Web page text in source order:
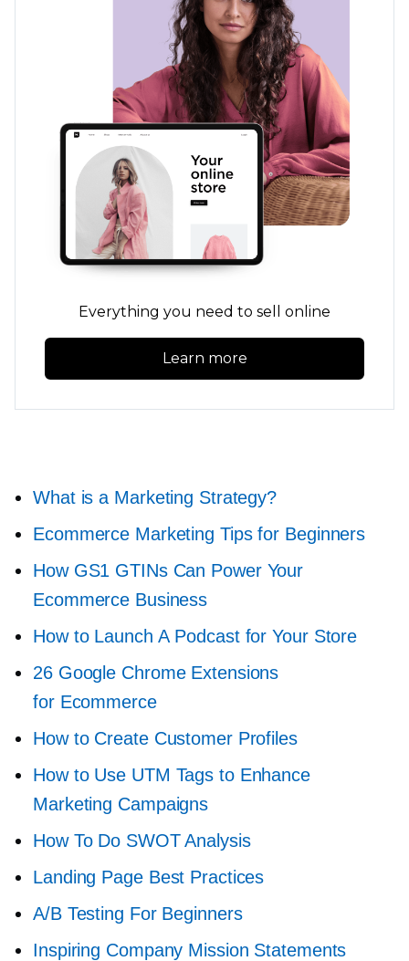
Everything you need to sell online
Learn more
What is a Marketing Strategy?
Ecommerce Marketing Tips for Beginners
How GS1 GTINs Can Power Your
Ecommerce Business
How to Launch A Podcast for Your Store
26 Google Chrome Extensions
for Ecommerce
How to Create Customer Profiles
How to Use UTM Tags to Enhance
Marketing Campaigns
How To Do SWOT Analysis
Landing Page Best Practices
A/B Testing For Beginners
Inspiring Company Mission Statements